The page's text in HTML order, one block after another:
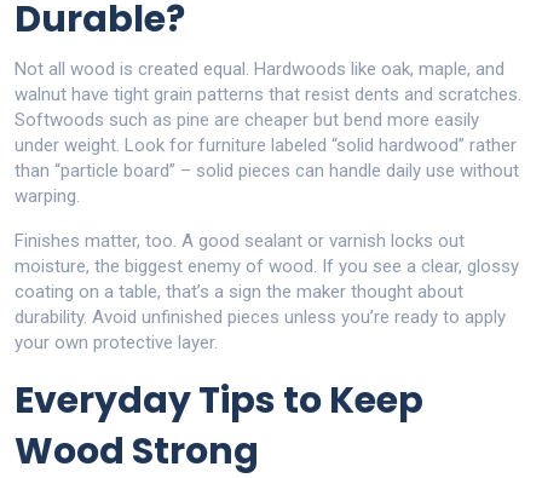
Durable?
Not all wood is created equal. Hardwoods like oak, maple, and
walnut have tight grain patterns that resist dents and scratches.
Softwoods such as pine are cheaper but bend more easily
under weight. Look for furniture labeled “solid hardwood” rather
than “particle board” – solid pieces can handle daily use without
warping.
Finishes matter, too. A good sealant or varnish locks out
moisture, the biggest enemy of wood. If you see a clear, glossy
coating on a table, that’s a sign the maker thought about
durability. Avoid unfinished pieces unless you’re ready to apply
your own protective layer.
Everyday Tips to Keep
Wood Strong